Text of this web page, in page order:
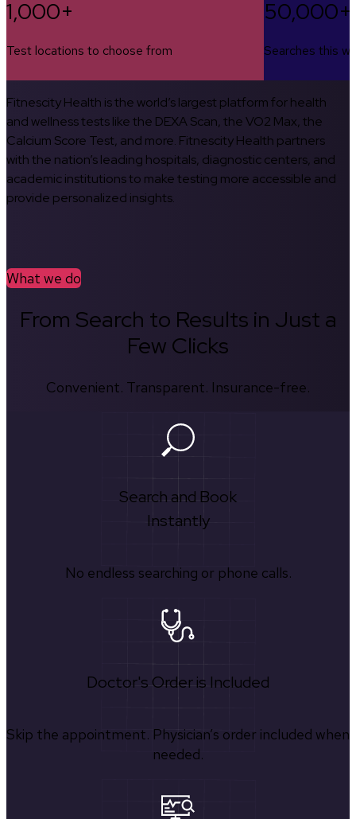
1,000+
Test locations to choose from
50,000+
Searches this
Fitnescity Health is the world’s largest platform for health
and wellness tests like the DEXA Scan, the VO2 Max, the
Calcium Score Test, and more. Fitnescity Health partners
with the nation’s leading hospitals, diagnostic centers, and
academic institutions to make testing more accessible and
provide personalized insights.
What we do
From Search to Results in Just a
Few Clicks
Convenient. Transparent. Insurance-free.
Search and Book
Instantly
No endless searching or phone calls.
Doctor's Order is Included
Skip the appointment. Physician’s order included when
needed.